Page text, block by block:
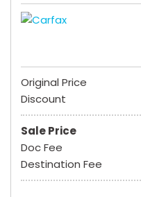
Original Price
Discount
Sale Price
Doc Fee
Destination Fee